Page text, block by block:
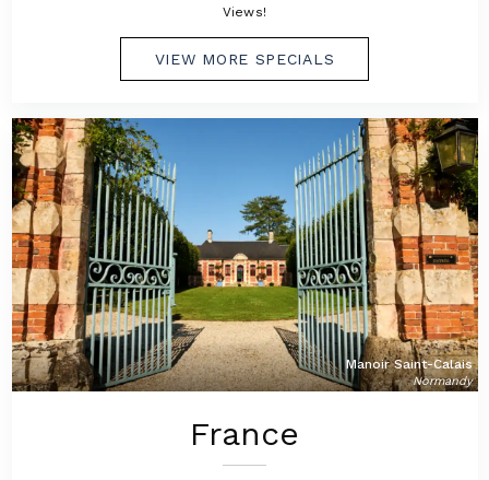
Views!
VIEW MORE SPECIALS
Manoir Saint-Calais
Normandy
France